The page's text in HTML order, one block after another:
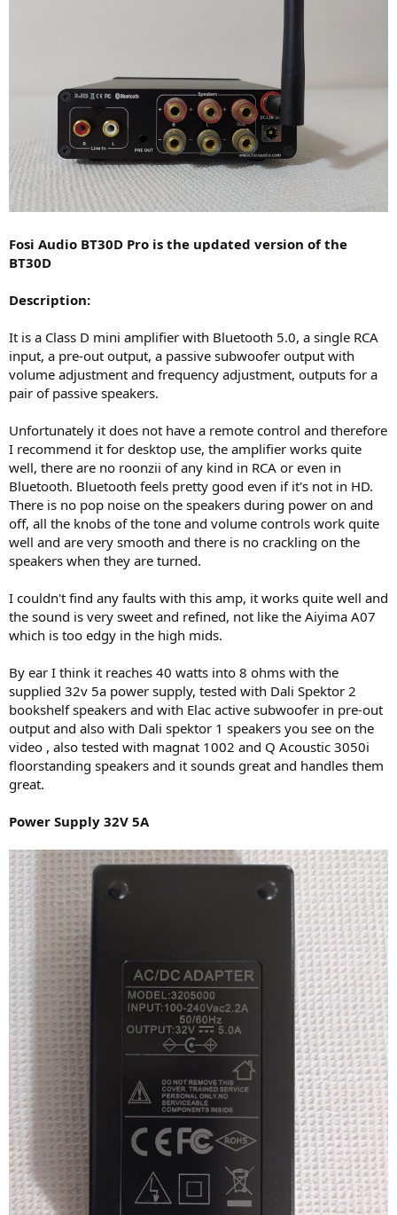
Fosi Audio BT30D Pro is the updated version of the
BT30D
Description:
It is a Class D mini amplifier with Bluetooth 5.0, a single RCA
input, a pre-out output, a passive subwoofer output with
volume adjustment and frequency adjustment, outputs for a
pair of passive speakers.
Unfortunately it does not have a remote control and therefore
I recommend it for desktop use, the amplifier works quite
well, there are no roonzii of any kind in RCA or even in
Bluetooth. Bluetooth feels pretty good even if it's not in HD.
There is no pop noise on the speakers during power on and
off, all the knobs of the tone and volume controls work quite
well and are very smooth and there is no crackling on the
speakers when they are turned.
I couldn't find any faults with this amp, it works quite well and
the sound is very sweet and refined, not like the Aiyima A07
which is too edgy in the high mids.
By ear I think it reaches 40 watts into 8 ohms with the
supplied 32v 5a power supply, tested with Dali Spektor 2
bookshelf speakers and with Elac active subwoofer in pre-out
output and also with Dali spektor 1 speakers you see on the
video , also tested with magnat 1002 and Q Acoustic 3050i
floorstanding speakers and it sounds great and handles them
great.
Power Supply 32V 5A